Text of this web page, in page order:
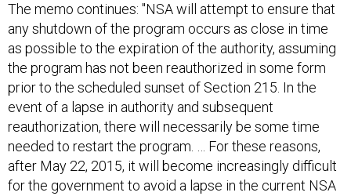
The memo continues: "NSA will attempt to ensure that
any shutdown of the program occurs as close in time
as possible to the expiration of the authority, assuming
the program has not been reauthorized in some form
prior to the scheduled sunset of Section 215. In the
event of a lapse in authority and subsequent
reauthorization, there will necessarily be some time
needed to restart the program. … For these reasons,
after May 22, 2015, it will become increasingly difficult
for the government to avoid a lapse in the current NSA